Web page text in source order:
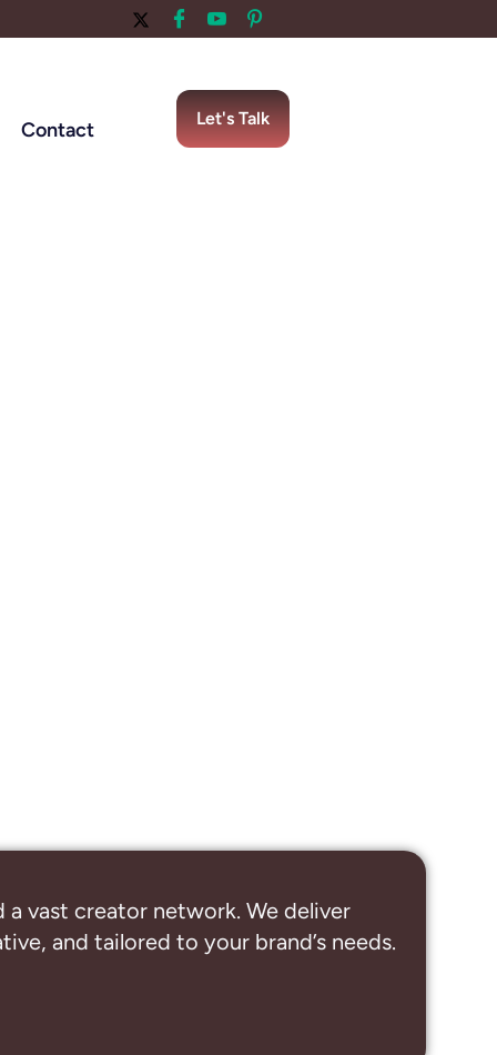
Contact Let's Talk
a vast creator network. We deliver
and tailored to your brand’s needs.